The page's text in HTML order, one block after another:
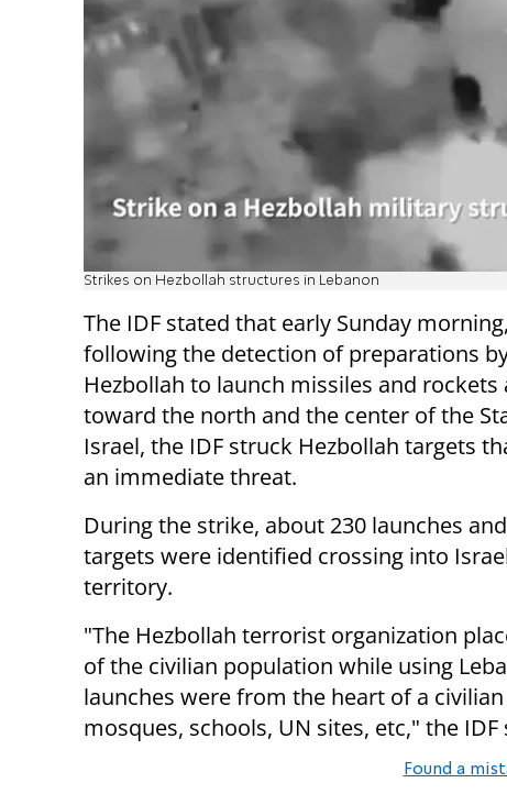
Strikes on Hezbollah structures in Lebanon
The IDF stated that early Sunday morning,
following the detection of preparations
Hezbollah to launch missiles and rockets
toward the north and the center of the
Israel, the IDF struck Hezbollah targets
an immediate threat.
During the strike, about 230 launches
targets were identified crossing into
territory.
"The Hezbollah terrorist organization
of the civilian population while using
launches were from the heart of a
mosques, schools, UN sites, etc," the IDF
Found a